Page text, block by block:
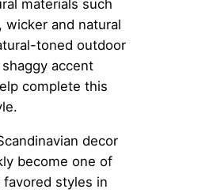
materials such
wicker and natural
toned outdoor
accent
complete this
decor
become one of
styles in